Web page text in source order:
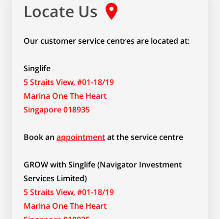
Locate Us
Our customer service centres are located at:
Singlife
5 Straits View, #01-18/19
Marina One The Heart
Singapore 018935
Book an appointmentat the service centre
GROW with Singlife (Navigator Investment
Services Limited)
5 Straits View, #01-18/19
Marina One The Heart